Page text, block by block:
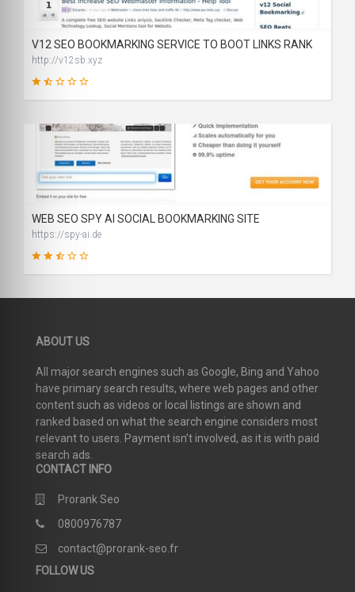
SCORE
31
SCORE
V12 SEO BOOKMARKING SERVICE TO BOOT LINKS RANK
http://v12sb.xyz
SCORE
WEB SEO SPY AI SOCIAL BOOKMARKING SITE
https://spy-ai.de
ABOUT US
All major search engines such as Google, Bing and Yahoo
have primary search results, where web pages and other
content such as videos or local listings are shown and
ranked based on what the search engine considers most
relevant to users. Payment isn’t involved, as it is with paid
search ads.
CONTACT INFO
Prorank Seo
0800976787
contact@prorank-seo.fr
FOLLOW US